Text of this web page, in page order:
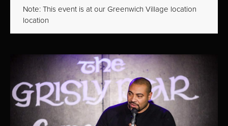
Note: This event is at our Greenwich Village location
location